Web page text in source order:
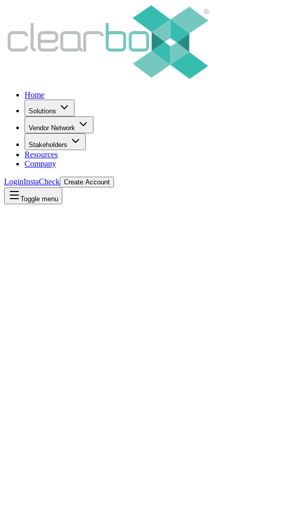
Home
Solutions
Vendor Network
Stakeholders
Resources
Company
LoginInstaCheck Create Account
Toggle menu